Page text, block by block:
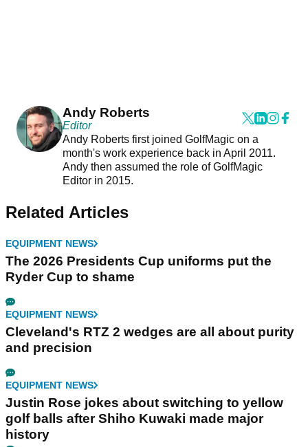
Andy Roberts
Editor
Andy Roberts first joined GolfMagic on a
month's work experience back in April 2011.
Andy then assumed the role of GolfMagic
Editor in 2015.
Related Articles
EQUIPMENT NEWS
The 2026 Presidents Cup uniforms put the
Ryder Cup to shame
EQUIPMENT NEWS
Cleveland's RTZ 2 wedges are all about purity
and precision
EQUIPMENT NEWS
Justin Rose jokes about switching to yellow
golf balls after Shiho Kuwaki made major
history